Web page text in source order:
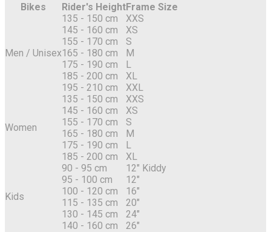
Bikes
Rider's HeightFrame Size
Men / Unisex
135 - 150 cm
145 - 160 cm
155 - 170 cm
165 - 180 cm
175 - 190 cm
185 - 200 cm
195 - 210 cm
XXS
XS
S
M
L
XL
XXL
Women
135 - 150 cm
145 - 160 cm
155 - 170 cm
165 - 180 cm
175 - 190 cm
185 - 200 cm
XXS
XS
S
M
L
XL
Kids
90 - 95 cm
95 - 100 cm
100 - 120 cm
115 - 135 cm
130 - 145 cm
140 - 160 cm
12" Kiddy
12"
16"
20"
24"
26"